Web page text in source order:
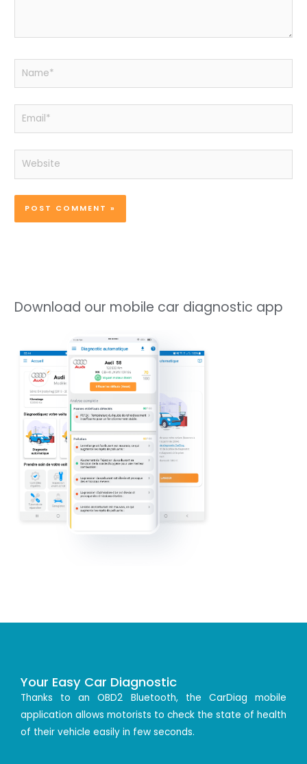
Name*
Email*
Website
Download our mobile car diagnostic app
Your Easy Car Diagnostic
Thanks to an OBD2 Bluetooth, the CarDiag mobile
application allows motorists to check the state of health
of their vehicle easily in few seconds.